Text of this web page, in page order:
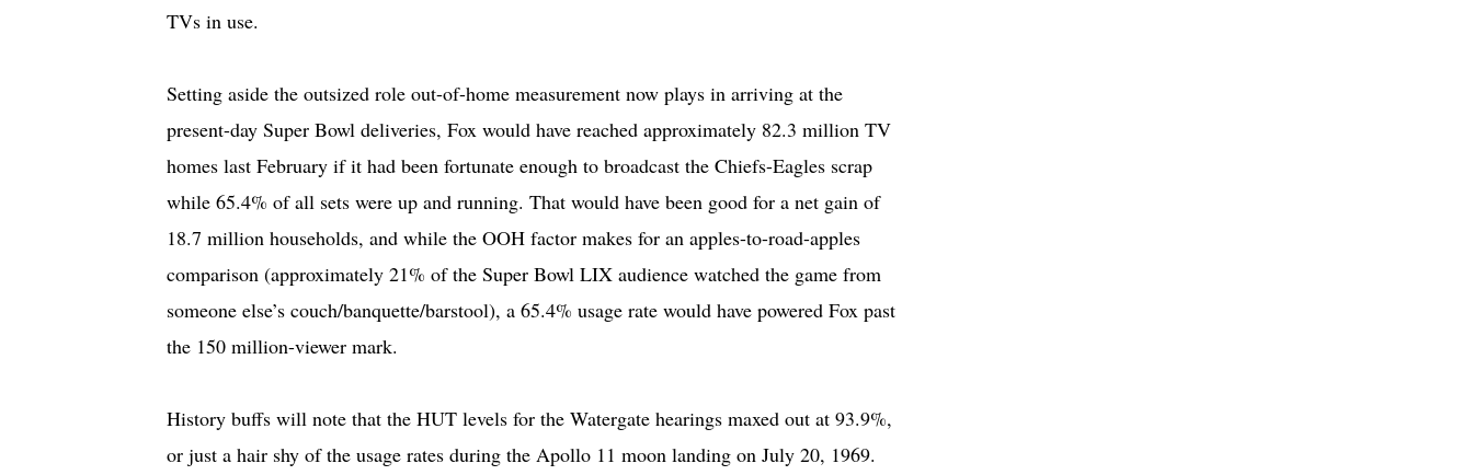
TVs in use.
Setting aside the outsized role out-of-home measurement now plays in arriving at the
present-day Super Bowl deliveries, Fox would have reached approximately 82.3 million TV
homes last February if it had been fortunate enough to broadcast the Chiefs-Eagles scrap
while 65.4% of all sets were up and running. That would have been good for a net gain of
18.7 million households, and while the OOH factor makes for an apples-to-road-apples
comparison (approximately 21% of the Super Bowl LIX audience watched the game from
someone else’s couch/banquette/barstool), a 65.4% usage rate would have powered Fox past
the 150 million-viewer mark.
History buffs will note that the HUT levels for the Watergate hearings maxed out at 93.9%,
or just a hair shy of the usage rates during the Apollo 11 moon landing on July 20, 1969.